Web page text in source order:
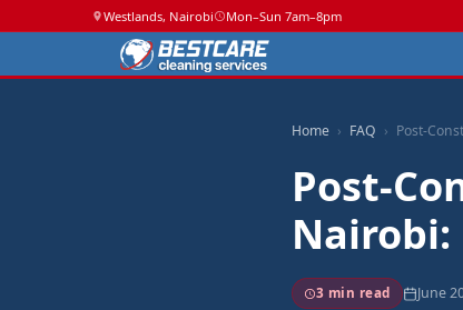
Westlands, Nairobi Mon–Sun 7am–8pm
Home FAQ Post-
Post-
Nairobi:
3 min read June